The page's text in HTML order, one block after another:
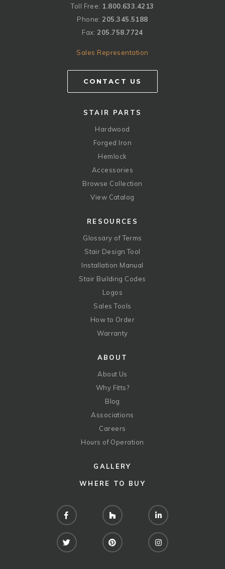
Toll Free: 1.800.633.4213
Phone: 205.345.5188
Fax: 205.758.7724
Sales Representation
CONTACT US
STAIR PARTS
Hardwood
Forged Iron
Hemlock
Accessories
Browse Collection
View Catalog
RESOURCES
Glossary of Terms
Stair Design Tool
Installation Manual
Stair Building Codes
Logos
Sales Tools
How to Order
Warranty
ABOUT
About Us
Why Fitts?
Blog
Associations
Careers
Hours of Operation
GALLERY
WHERE TO BUY
Facebook Houzz LinkedIn
Twitter Pinterest Instagram